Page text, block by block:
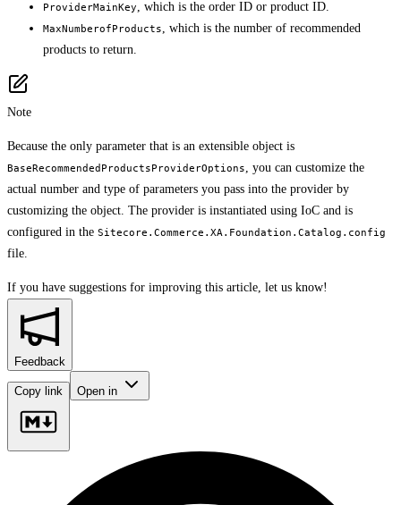
ProviderMainKey , which is the order ID or product ID.
MaxNumberofProducts
, which is the number of recommended
products to return.
Note
Because the only parameter that is an extensible object is
BaseRecommendedProductsProviderOptions
, you can customize the
actual number and type of parameters you pass into the provider by
customizing the object. The provider is instantiated using IoC and is
configured in the Sitecore.Commerce.XA.Foundation.Catalog.config
file.
If you have suggestions for improving this article, let us know!
Feedback
Copy link Open in